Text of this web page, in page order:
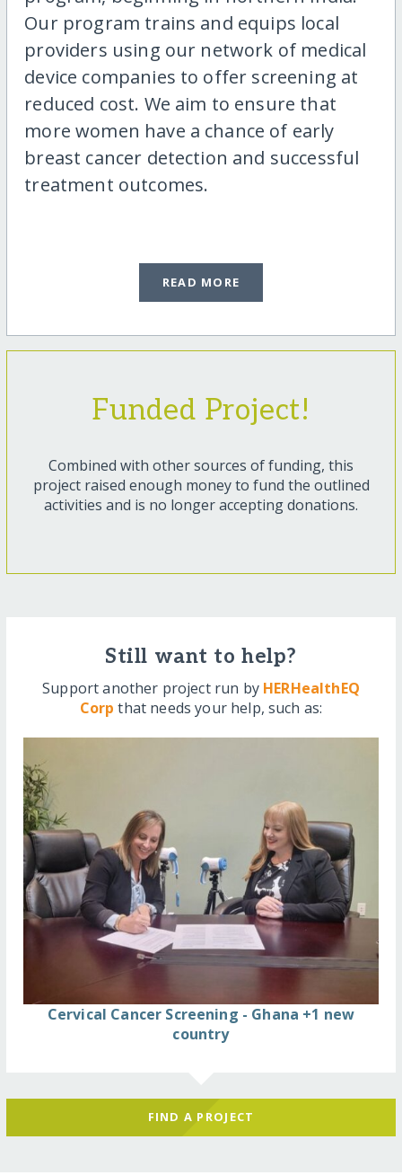
Our program trains and equips local
providers using our network of medical
device companies to offer screening at
reduced cost. We aim to ensure that
more women have a chance of early
breast cancer detection and successful
treatment outcomes.
READ MORE
Funded Project!
Combined with other sources of funding, this
project raised enough money to fund the outlined
activities and is no longer accepting donations.
Still want to help?
Support another project run by HERHealthEQ
Corp that needs your help, such as:
Cervical Cancer Screening - Ghana +1 new
country
FIND A PROJECT